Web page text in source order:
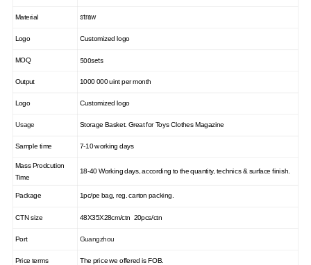
Material straw
Logo Customized logo
MOQ 500sets
Output 1000 000 uint per month
Logo Customized logo
Usage Storage Basket. Great for Toys Clothes Magazine
Sample time 7-10 working days
Mass Prodcution
Time
18-40 Working days, according to the quantity, technics & surface finish.
Package 1pc/pe bag, reg. carton packing.
CTN size 48X35X28cm/ctn 20pcs/ctn
Port Guangzhou
Price terms The price we offered is FOB.